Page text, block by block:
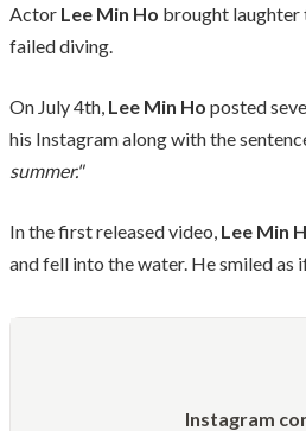
Actor Lee Min Ho brought laughter
failed diving.
On July 4th, Lee Min Ho posted
his Instagram along with the
summer."
In the first released video, Lee Min
and fell into the water. He smiled as
Instagram